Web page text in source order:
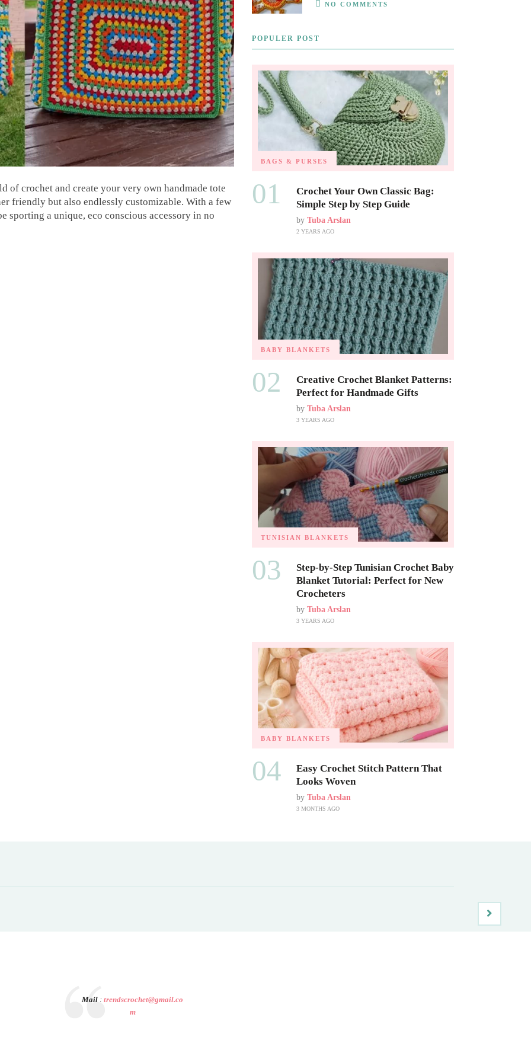
of crochet and create your very own handmade tote
friendly but also endlessly customizable. With a few
sporting a unique, eco conscious accessory in no
NO COMMENTS
POPULER POST
BAGS & PURSES
01
Crochet Your Own Classic Bag:
Simple Step by Step Guide
by Tuba Arslan
2 YEARS AGO
BABY BLANKETS
02
Creative Crochet Blanket Patterns:
Perfect for Handmade Gifts
by Tuba Arslan
3 YEARS AGO
TUNISIAN BLANKETS
03
Step-by-Step Tunisian Crochet Baby
Blanket Tutorial: Perfect for New
Crocheters
by Tuba Arslan
3 YEARS AGO
BABY BLANKETS
04
Easy Crochet Stitch Pattern That
Looks Woven
by Tuba Arslan
3 MONTHS AGO
Mail :trendscrochet@gmail.co
m